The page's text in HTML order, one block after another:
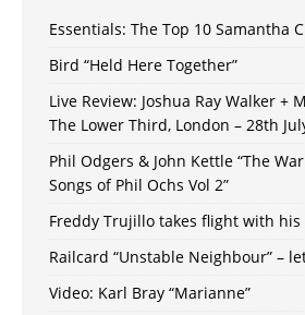
Essentials: The Top 10 Samantha
Bird “Held Here Together”
Live Review: Joshua Ray Walker +
The Lower Third, London – 28th
Phil Odgers & John Kettle “The
Songs of Phil Ochs Vol 2”
Freddy Trujillo takes flight with
Railcard “Unstable Neighbour” –
Video: Karl Bray “Marianne”